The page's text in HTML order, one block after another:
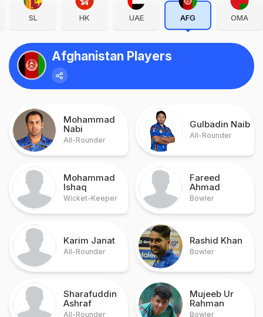
SL HK UAE AFG OMA
Afghanistan Players
Mohammad
Nabi
All-Rounder
Gulbadin Naib
All-Rounder
Mohammad
Ishaq
Wicket-Keeper
Fareed
Ahmad
Bowler
Karim Janat
All-Rounder
Rashid Khan
Bowler
Sharafuddin
Ashraf
All-Rounder
Mujeeb Ur
Rahman
Bowler